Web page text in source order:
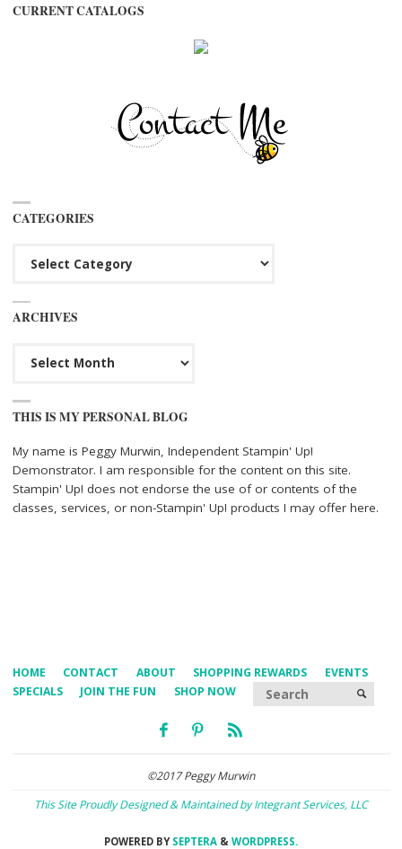
CURRENT CATALOGS
CATEGORIES
ARCHIVES
THIS IS MY PERSONAL BLOG
My name is Peggy Murwin, Independent Stampin' Up!
Demonstrator. I am responsible for the content on this site.
Stampin' Up! does not endorse the use of or contents of the
classes, services, or non-Stampin' Up! products I may offer here.
HOME CONTACT ABOUT SHOPPING REWARDS
EVENTS
SPECIALS
JOIN THE FUN SHOP NOW SEARCH
©2017 Peggy Murwin
This Site Proudly Designed & Maintained by Integrant Services, LLC
POWERED BYSEPTERA & WORDPRESS.